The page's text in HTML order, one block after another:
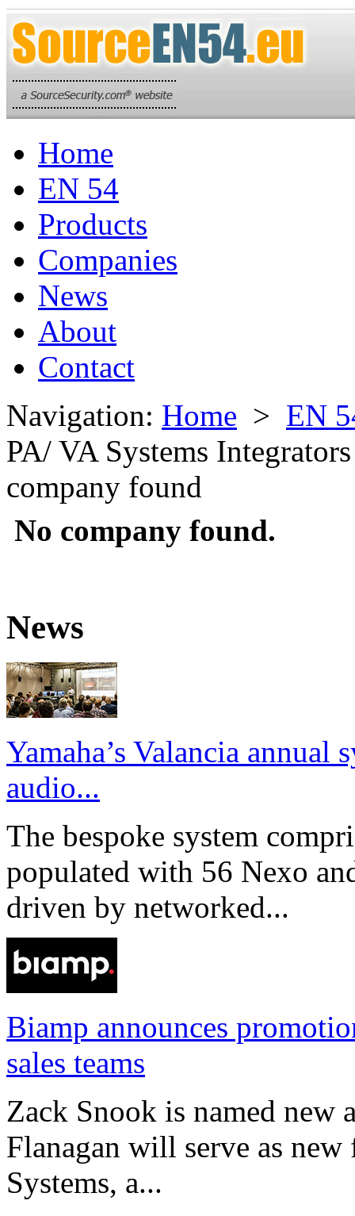
Home
EN 54
Products
Companies
News
About
Contact
Navigation: Home > EN
PA/ VA Systems Integrators
company found
No company found.
News
Yamaha’s Valancia annual
audio...
The bespoke system
populated with 56 Nexo
driven by networked...
Biamp announces
sales teams
Zack Snook is named new
Flanagan will serve as
Systems, a...